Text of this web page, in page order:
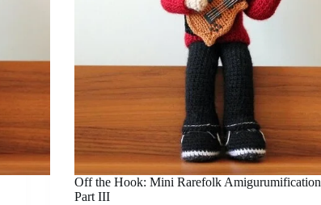
Off the Hook: Mini Rarefolk Amigurumification
Part III